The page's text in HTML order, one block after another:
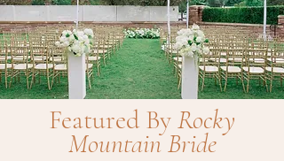
Featured ByRocky
Mountain Bride